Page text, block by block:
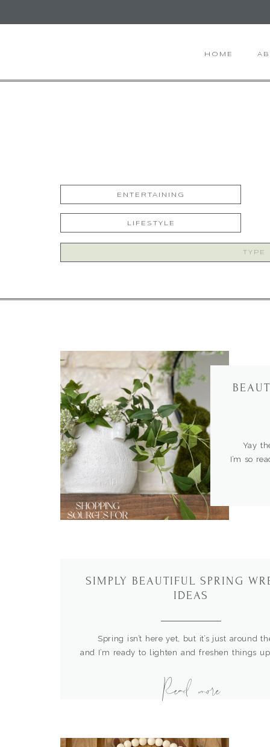
HOME
ENTERTAINING
LIFESTYLE
for:
Yay the
I’m so
SIMPLY BEAUTIFUL SPRING
IDEAS
Spring isn’t here yet, but it’s just around
and I’m ready to lighten and freshen things
They are perfect for not only the front door,
about trying them over the mantel, in the
Read more